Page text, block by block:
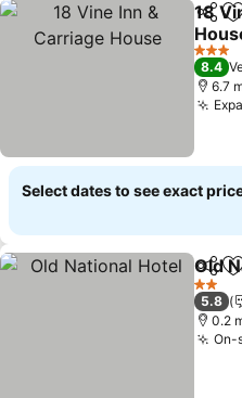
Share
18
See
3 Stars
8.4
6.7
Select dates to see exact
Share
Old
2 Stars
5.8
0.2
On-